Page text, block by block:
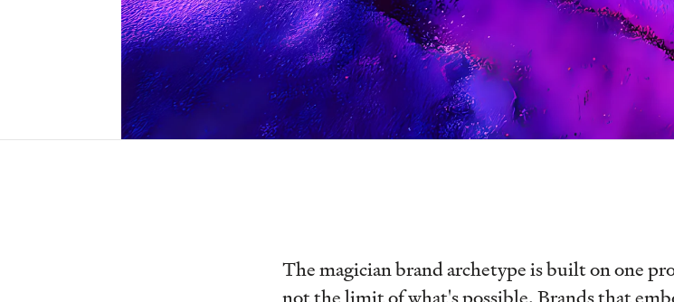
The magician brand archetype is built on one